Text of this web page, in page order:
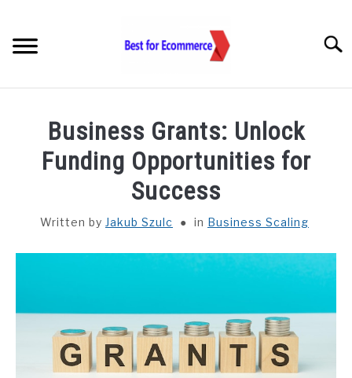
content
KNOWLEDGE
LET’S TALK
Business Grants: Unlock
Funding Opportunities for
Success
Written by Jakub Szulc in Business Scaling